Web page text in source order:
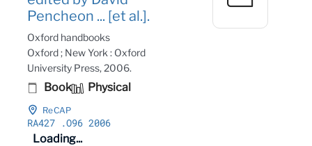
Pencheon ... [et al.].
Oxford handbooks
Oxford ; New York : Oxford
University Press, 2006.
Book Physical
ReCAP
RA427 .O96 2006
Loading...